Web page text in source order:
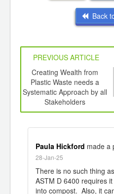
Back
PREVIOUS ARTICLE
Creating Wealth from
Plastic Waste needs a
Systematic Approach by all
Stakeholders
Paula Hickford made a
28-Jan-25
There is no such thing
ASTM D 6400 requires
into compost.  Also, it